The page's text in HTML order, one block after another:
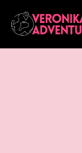
Skip
to
content